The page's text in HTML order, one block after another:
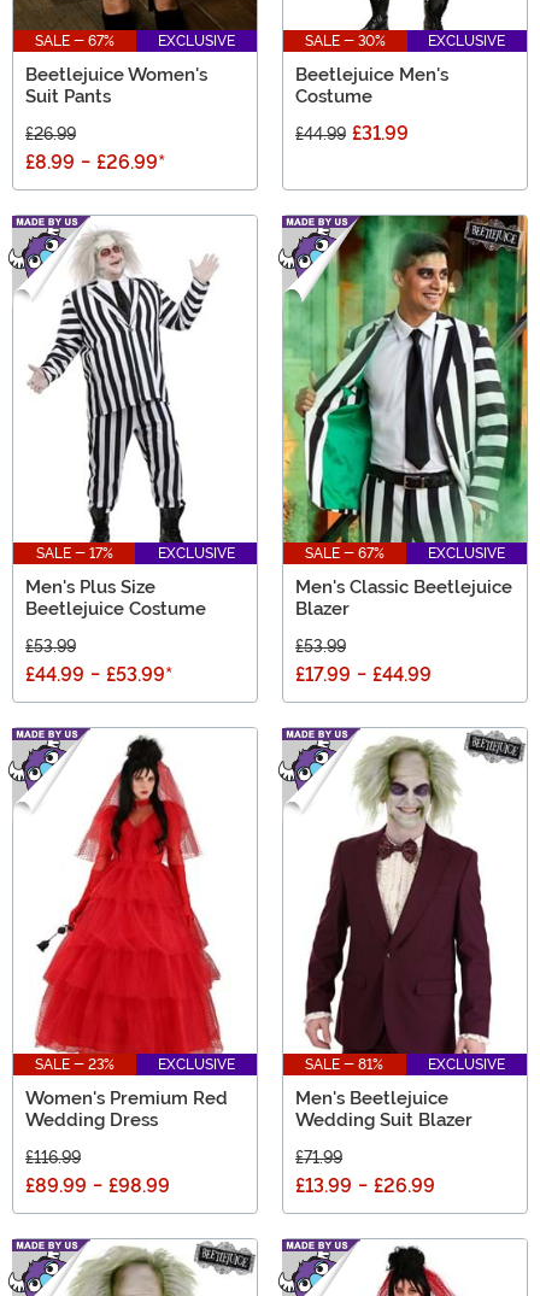
SALE - 67% EXCLUSIVE
Beetlejuice Women's
Suit Pants
£26.99
£8.99 - £26.99*
SALE - 30% EXCLUSIVE
Beetlejuice Men's
Costume
£44.99 £31.99
SALE - 17% EXCLUSIVE
Men's Plus Size
Beetlejuice Costume
£53.99
£44.99 - £53.99*
SALE - 67% EXCLUSIVE
Men's Classic Beetlejuice
Blazer
£53.99
£17.99 - £44.99
SALE - 23% EXCLUSIVE
Women's Premium Red
Wedding Dress
£116.99
£89.99 - £98.99
SALE - 81% EXCLUSIVE
Men's Beetlejuice
Wedding Suit Blazer
£71.99
£13.99 - £26.99